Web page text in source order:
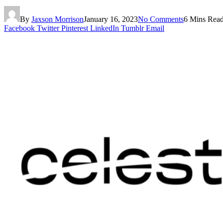
By Jaxson MorrisonJanuary 16, 2023No Comments6 Mins
Facebook Twitter Pinterest LinkedIn Tumblr Email